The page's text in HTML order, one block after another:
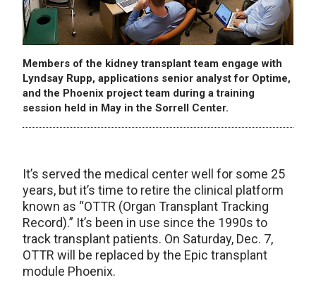
Members of the kidney transplant team engage with
Lyndsay Rupp, applications senior analyst for Optime,
and the Phoenix project team during a training
session held in May in the Sorrell Center.
It’s served the medical center well for some 25
years, but it’s time to retire the clinical platform
known as “OTTR (Organ Transplant Tracking
Record).” It’s been in use since the 1990s to
track transplant patients. On Saturday, Dec. 7,
OTTR will be replaced by the Epic transplant
module Phoenix.